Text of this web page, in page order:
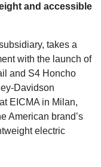
and accessible
takes a
with the launch of
and S4 Honcho
Davidson
EICMA in Milan,
American brand’s
electric